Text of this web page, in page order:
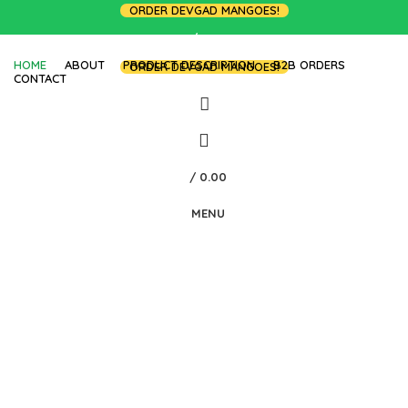
ORDER DEVGAD MANGOES!
LOGIN / REGISTER
ORDER DEVGAD MANGOES!
HOME ABOUT PRODUCT DESCRIPTION
B2B ORDERS
CONTACT
/ 0.00
MENU